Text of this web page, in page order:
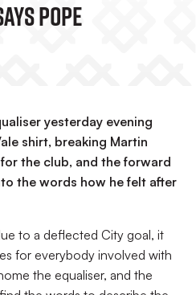
Pope
yesterday evening
shirt, breaking Martin
the club, and the forward
the words how he felt after
to a deflected City goal, it
for everybody involved with
the equaliser, and the